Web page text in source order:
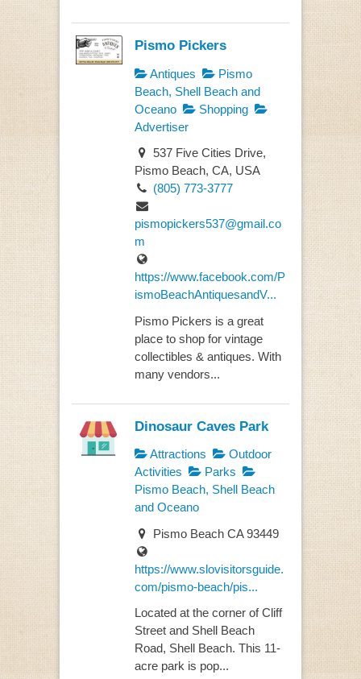
Pismo Pickers
Antiques
Pismo
Beach, Shell Beach and
Oceano
Shopping
Advertiser
537 Five Cities Drive,
Pismo Beach, CA, USA
(805) 773-3777
pismopickers537@gmail.co
m
https://www.facebook.com/P
ismoBeachAntiquesandV...
Pismo Pickers is a great
place to shop for vintage
collectibles & antiques. With
many vendors...
Dinosaur Caves Park
Attractions
Outdoor
Activities
Parks
Pismo Beach, Shell Beach
and Oceano
Pismo Beach CA 93449
https://www.slovisitorsguide.
com/pismo-beach/pis...
Located at the corner of Cliff
Street and Shell Beach
Road, Shell Beach. This 11-
acre park is pop...